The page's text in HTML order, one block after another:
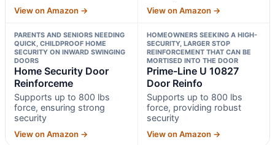
View on Amazon → View on Amazon →
PARENTS AND SENIORS NEEDING
QUICK, CHILDPROOF HOME
SECURITY ON INWARD SWINGING
DOORS
Home Security Door
Reinforceme
Supports up to 800 lbs
force, ensuring strong
security
View on Amazon →
HOMEOWNERS SEEKING A HIGH-
SECURITY, LARGER STOP
REINFORCEMENT THAT CAN BE
MORTISED INTO THE DOOR
Prime-Line U 10827
Door Reinfo
Supports up to 800 lbs
force, providing robust
security
View on Amazon →